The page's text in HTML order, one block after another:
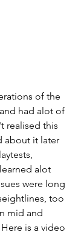
of the
had alot of
realised this
about it later
alot
were long
too
mid and
is a video